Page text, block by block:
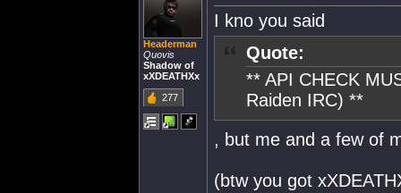
Headerman
Quovis
Shadow of
xXDEATHXx
277
I kno you said
Quote:
** API CHECK
Raiden IRC) **
, but me and a few of
(btw you got